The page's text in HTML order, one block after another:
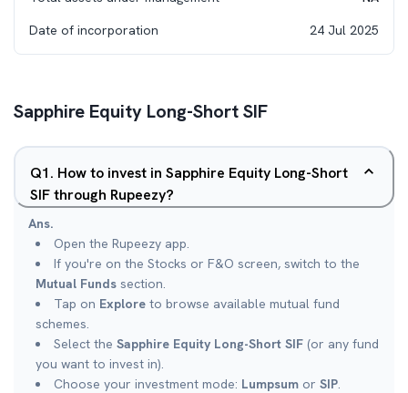
Date of incorporation
24 Jul 2025
Sapphire Equity Long-Short SIF
Q1. How to invest in Sapphire Equity Long-Short
SIF through Rupeezy?
Ans.
Open the Rupeezy app.
If you're on the Stocks or F&O screen, switch to the
Mutual Funds section.
Tap on Explore to browse available mutual fund
schemes.
Select the Sapphire Equity Long-Short SIF (or any fund
you want to invest in).
Choose your investment mode: Lumpsum or SIP.